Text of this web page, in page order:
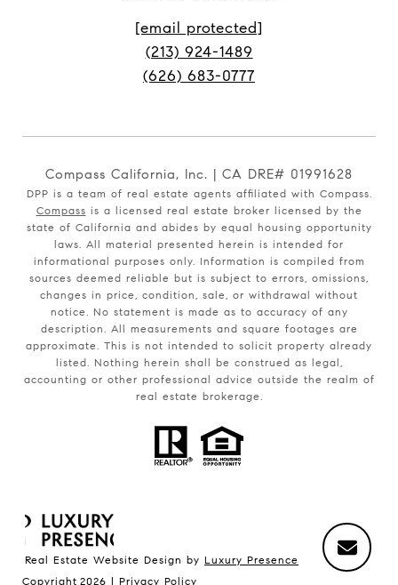
[email protected]
(213) 924-1489
(626) 683-0777
Compass California, Inc. | CA DRE# 01991628
DPP is a team of real estate agents affiliated with Compass.
Compass is a licensed real estate broker licensed by the
state of California and abides by equal housing opportunity
laws. All material presented herein is intended for
informational purposes only. Information is compiled from
sources deemed reliable but is subject to errors, omissions,
changes in price, condition, sale, or withdrawal without
notice. No statement is made as to accuracy of any
description. All measurements and square footages are
approximate. This is not intended to solicit property already
listed. Nothing herein shall be construed as legal,
accounting or other professional advice outside the realm of
real estate brokerage.
Real Estate Website Design by Luxury Presence
Copyright 2026 | Privacy Policy